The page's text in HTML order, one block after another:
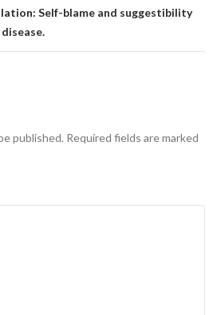
Self-blame and suggestibility
published. Required fields are marked